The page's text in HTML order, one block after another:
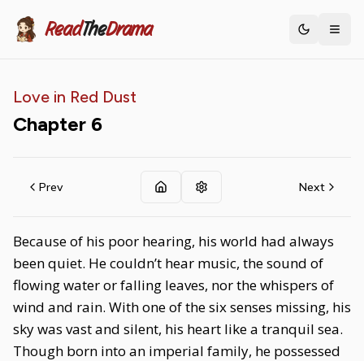
ReadTheDrama Toggle
Love in Red Dust
Chapter 6
Prev Next
Because of his poor hearing, his world had always
been quiet. He couldn’t hear music, the sound of
flowing water or falling leaves, nor the whispers of
wind and rain. With one of the six senses missing, his
sky was vast and silent, his heart like a tranquil sea.
Though born into an imperial family, he possessed